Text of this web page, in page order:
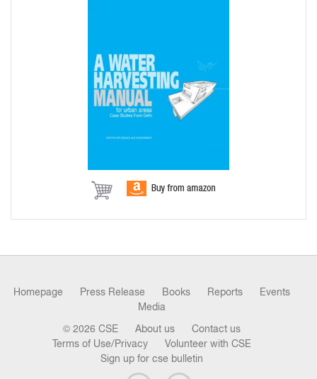
Homepage Press Release Books Reports
Events
Media
© 2026 CSE About us
Contact us
Terms of Use/Privacy
Volunteer with CSE
Sign up for cse bulletin